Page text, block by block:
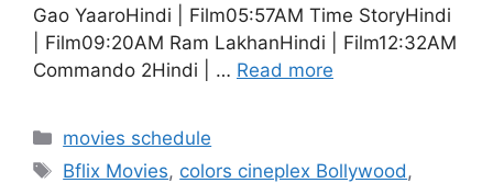
Gao YaaroHindi | Film05:57AM Time StoryHindi
| Film09:20AM Ram LakhanHindi | Film12:32AM
Commando 2Hindi | … Read more
Categories
movies schedule
Tags
Bflix Movies, colors cineplex Bollywood ,